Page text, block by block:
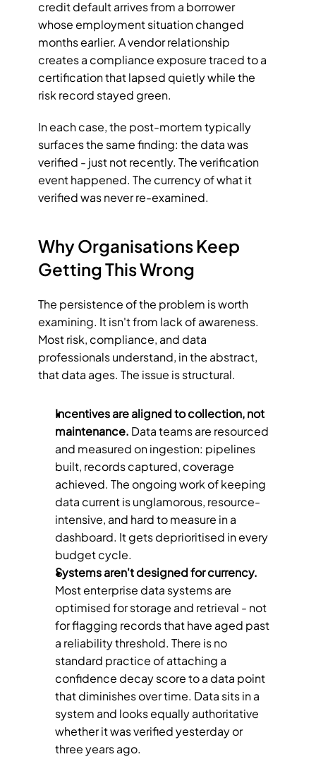
credit default arrives from a borrower
whose employment situation changed
months earlier. A vendor relationship
creates a compliance exposure traced to a
certification that lapsed quietly while the
risk record stayed green.
In each case, the post-mortem typically
surfaces the same finding: the data was
verified - just not recently. The verification
event happened. The currency of what it
verified was never re-examined.
Why Organisations Keep
Getting This Wrong
The persistence of the problem is worth
examining. It isn't from lack of awareness.
Most risk, compliance, and data
professionals understand, in the abstract,
that data ages. The issue is structural.
Incentives are aligned to collection, not
maintenance. Data teams are resourced
and measured on ingestion: pipelines
built, records captured, coverage
achieved. The ongoing work of keeping
data current is unglamorous, resource-
intensive, and hard to measure in a
dashboard. It gets deprioritised in every
budget cycle.
Systems aren't designed for currency.
Most enterprise data systems are
optimised for storage and retrieval - not
for flagging records that have aged past
a reliability threshold. There is no
standard practice of attaching a
confidence decay score to a data point
that diminishes over time. Data sits in a
system and looks equally authoritative
whether it was verified yesterday or
three years ago.